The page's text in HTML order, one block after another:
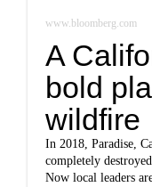
www.bloomberg.com
A
bold
wildfire
In 2018, Paradise,
completely
Now local leaders